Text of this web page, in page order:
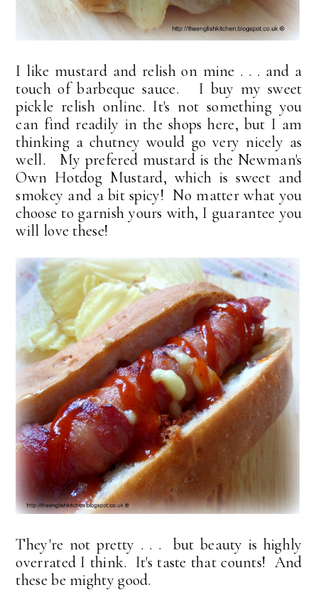
I like mustard and relish on mine . . . and a
touch of barbeque sauce. I buy my sweet
pickle relish online. It's not something you
can find readily in the shops here, but I am
thinking a chutney would go very nicely as
well. My prefered mustard is the Newman's
Own Hotdog Mustard, which is sweet and
smokey and a bit spicy! No matter what you
choose to garnish yours with, I guarantee you
will love these!
They're not pretty . . . but beauty is highly
overrated I think. It's taste that counts! And
these be mighty good.